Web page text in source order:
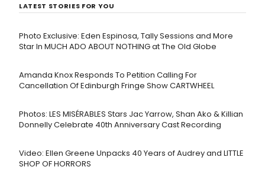
LATEST STORIES FOR YOU
Photo Exclusive: Eden Espinosa, Tally Sessions and More
Star In MUCH ADO ABOUT NOTHING at The Old Globe
Amanda Knox Responds To Petition Calling For
Cancellation Of Edinburgh Fringe Show CARTWHEEL
Photos: LES MISÉRABLES Stars Jac Yarrow, Shan Ako & Killian
Donnelly Celebrate 40th Anniversary Cast Recording
Video: Ellen Greene Unpacks 40 Years of Audrey and LITTLE
SHOP OF HORRORS